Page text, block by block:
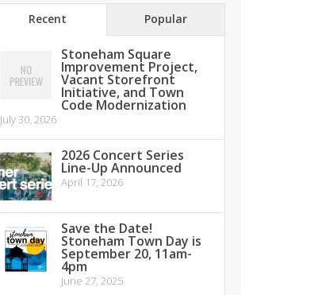
Recent Popular
Stoneham Square
Improvement Project,
Vacant Storefront
Initiative, and Town
Code Modernization
July 30, 2026
2026 Concert Series
Line-Up Announced
April 17, 2026
Save the Date!
Stoneham Town Day is
September 20, 11am-
4pm
June 27, 2025